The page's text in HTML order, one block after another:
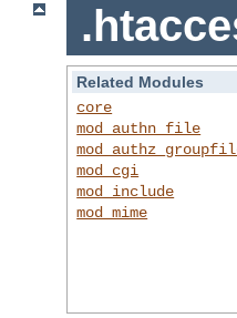
Related Modules
core
mod_authn_file
mod_cgi
mod_include
mod_mime